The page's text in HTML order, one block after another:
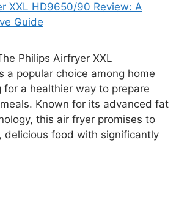
XXL HD9650/90 Review: A
Guide
Philips Airfryer XXL
a popular choice among home
for a healthier way to prepare
Known for its advanced fat
this air fryer promises to
delicious food with significantly